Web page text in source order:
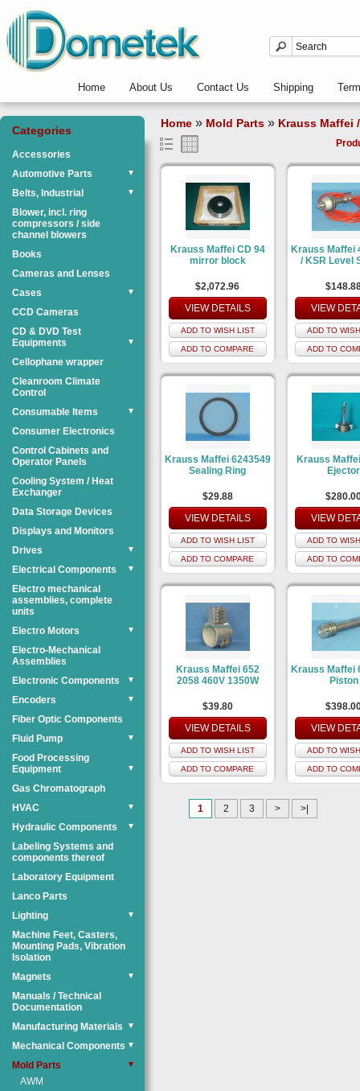
Home About Us Contact Us Shipping
Categories
Accessories
Automotive Parts
▼
Belts, Industrial ▼
Blower, incl. ring
compressors / side
channel blowers
Books
Cameras and Lenses
Cases
▼
CCD Cameras
CD & DVD Test
Equipments
▼
Cellophane wrapper
Cleanroom Climate
Control
Consumable Items
▼
Consumer Electronics
Control Cabinets and
Operator Panels
Cooling System / Heat
Exchanger
Data Storage Devices
Displays and Monitors
Drives
▼
Electrical Components ▼
Electro mechanical
assemblies, complete
units
Electro Motors
▼
Electro-Mechanical
Assemblies
Electronic Components
▼
Encoders ▼
Fiber Optic Components
Fluid Pump
▼
Food Processing
Equipment
▼
Gas Chromatograph
HVAC
▼
Hydraulic Components ▼
Labeling Systems and
components thereof
Laboratory Equipment
Lanco Parts
Lighting
▼
Machine Feet, Casters,
Mounting Pads, Vibration
Isolation
Magnets
▼
Manuals / Technical
Documentation
Manufacturing Materials
▼
Mechanical Components ▼
Mold Parts ▼
AWM
Home » Mold Parts » Krauss Maffei
Krauss Maffei CD 94
mirror block
$2,072.96
VIEW DETAILS
ADD TO WISH LIST
ADD TO COMPARE
Krauss Maffei
/ KSR Level
VIEW
ADD TO
ADD TO
Krauss Maffei 6243549
Sealing Ring
$29.88
VIEW DETAILS
ADD TO WISH LIST
ADD TO COMPARE
Krauss
Ejector
VIEW
ADD TO
ADD TO
Krauss Maffei 652
2058 460V 1350W
$39.80
VIEW DETAILS
ADD TO WISH LIST
ADD TO COMPARE
Krauss Maffei
Piston
VIEW
ADD TO
ADD TO
1 2 3 > >|